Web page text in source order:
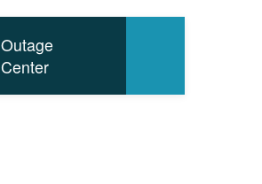
Outage
Center